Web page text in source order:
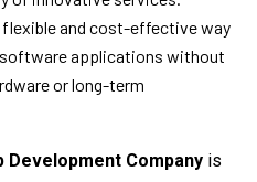
flexible and cost-effective way
applications without
or long-term
Development Company is